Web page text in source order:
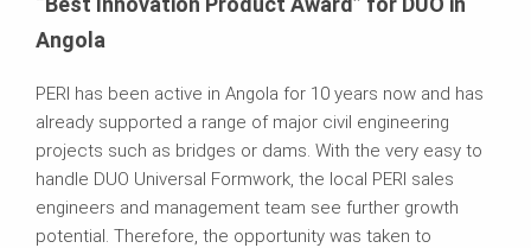
Angola
PERI has been active in Angola for 10 years now and has
already supported a range of major civil engineering
projects such as bridges or dams. With the very easy to
handle DUO Universal Formwork, the local PERI sales
engineers and management team see further growth
potential. Therefore, the opportunity was taken to